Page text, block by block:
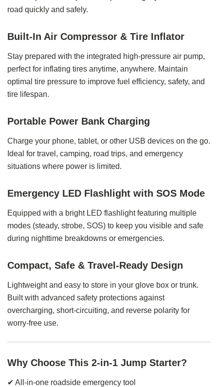
road quickly and safely.
Built-In Air Compressor & Tire Inflator
Stay prepared with the integrated high-pressure air pump,
perfect for inflating tires anytime, anywhere. Maintain
optimal tire pressure to improve fuel efficiency, safety, and
tire lifespan.
Portable Power Bank Charging
Charge your phone, tablet, or other USB devices on the go.
Ideal for travel, camping, road trips, and emergency
situations where power is limited.
Emergency LED Flashlight with SOS Mode
Equipped with a bright LED flashlight featuring multiple
modes (steady, strobe, SOS) to keep you visible and safe
during nighttime breakdowns or emergencies.
Compact, Safe & Travel-Ready Design
Lightweight and easy to store in your glove box or trunk.
Built with advanced safety protections against
overcharging, short-circuiting, and reverse polarity for
worry-free use.
Why Choose This 2-in-1 Jump Starter?
✔ All-in-one roadside emergency tool